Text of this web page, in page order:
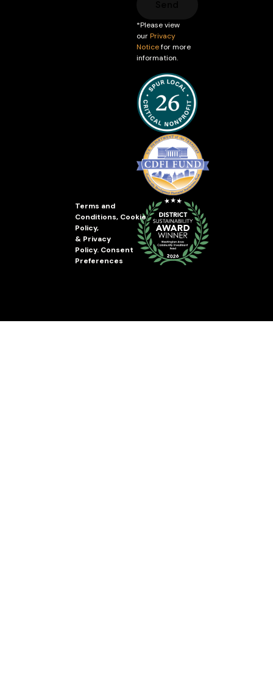
*Please view
ourPrivacy
Noticefor more
information.
Terms and
Conditions, Cookie
Policy,
& Privacy
Policy. Consent
Preferences